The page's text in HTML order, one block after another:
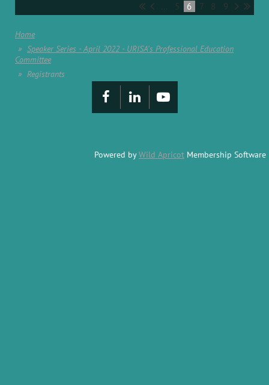
... 5 6 7 8 9
Home
Speaker Series - April 2022 - URISA's Professional Education
Committee
Registrants
Powered byWild Apricot Membership Software